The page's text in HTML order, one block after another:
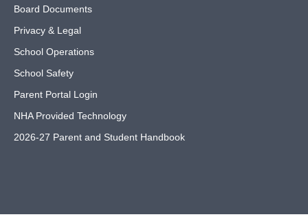
Board Documents
Privacy & Legal
School Operations
School Safety
Parent Portal Login
NHA Provided Technology
2026-27 Parent and Student Handbook